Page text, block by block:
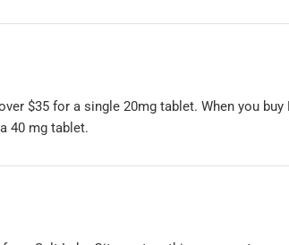
$35 for a single 20mg tablet. When you
40 mg tablet.